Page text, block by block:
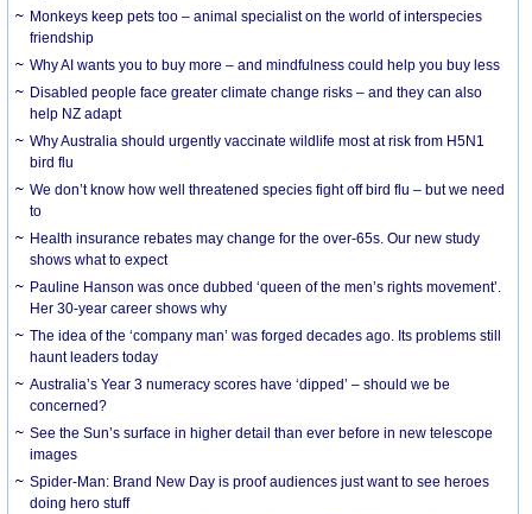
Monkeys keep pets too – animal specialist on the world of interspecies
friendship
Why AI wants you to buy more – and mindfulness could help you buy less
Disabled people face greater climate change risks – and they can also
help NZ adapt
Why Australia should urgently vaccinate wildlife most at risk from H5N1
bird flu
We don’t know how well threatened species fight off bird flu – but we need
to
Health insurance rebates may change for the over-65s. Our new study
shows what to expect
Pauline Hanson was once dubbed ‘queen of the men’s rights movement’.
Her 30-year career shows why
The idea of the ‘company man’ was forged decades ago. Its problems still
haunt leaders today
Australia’s Year 3 numeracy scores have ‘dipped’ – should we be
concerned?
See the Sun’s surface in higher detail than ever before in new telescope
images
Spider-Man: Brand New Day is proof audiences just want to see heroes
doing hero stuff